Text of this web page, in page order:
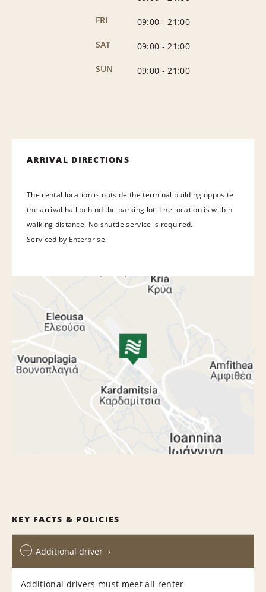
FRI
09:00 - 21:00
SAT
09:00 - 21:00
SUN
09:00 - 21:00
ARRIVAL DIRECTIONS
The rental location is outside the terminal building opposite
the arrival hall behind the parking lot. The location is within
walking distance. No shuttle service is required.
Serviced by Enterprise.
KEY FACTS & POLICIES
Additional driver
Additional drivers must meet all renter